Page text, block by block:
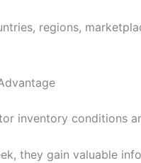
regions,
inventory conditions
they gain valuable